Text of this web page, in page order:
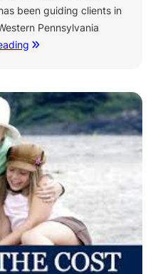
been guiding clients in
Pennsylvania